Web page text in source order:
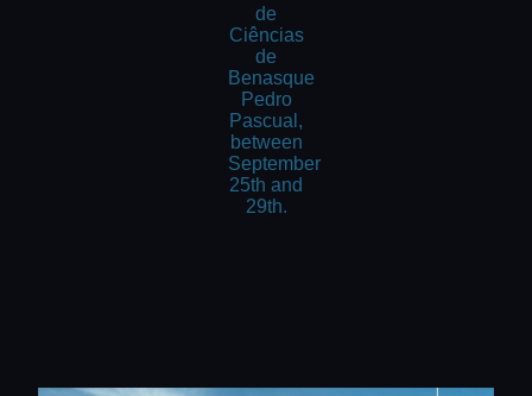
de
Ciências
de
Benasque
Pedro
Pascual,
between
September
25th and
29th.